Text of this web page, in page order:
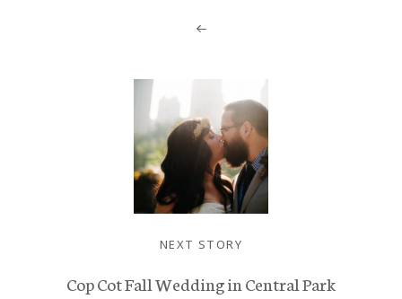
NEXT STORY
Cop Cot Fall Wedding in Central Park